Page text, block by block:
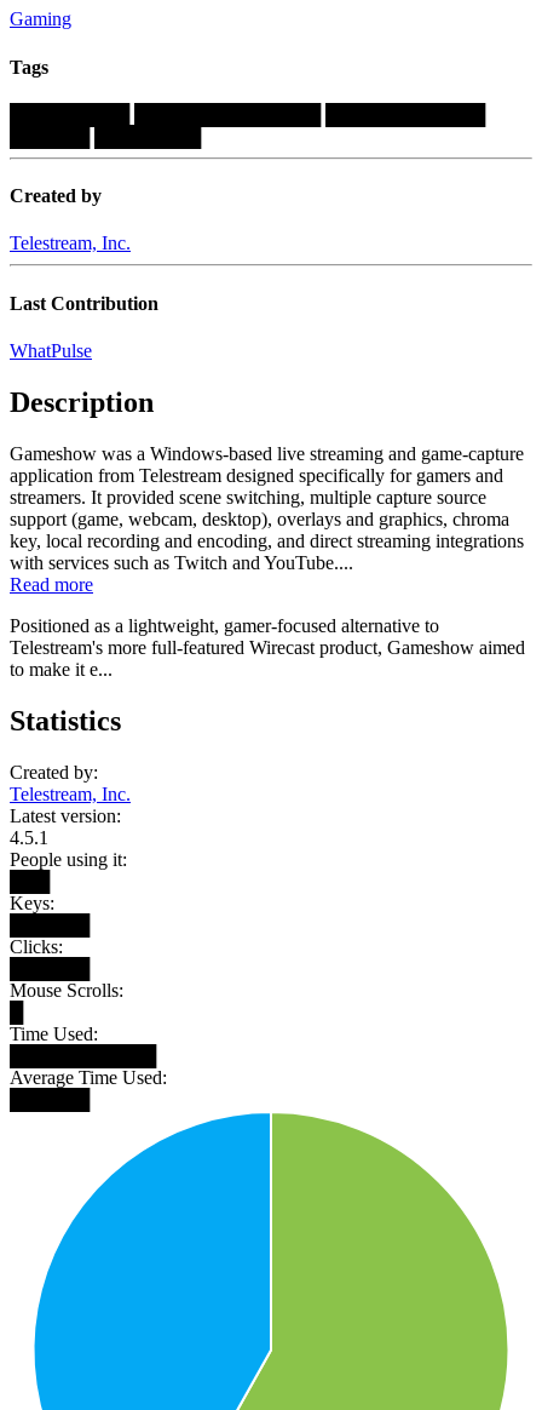
Gaming
Tags
Created by
Telestream, Inc.
Last Contribution
WhatPulse
Description
Gameshow was a Windows-based live streaming and game-capture
application from Telestream designed specifically for gamers and
streamers. It provided scene switching, multiple capture source
support (game, webcam, desktop), overlays and graphics, chroma
key, local recording and encoding, and direct streaming integrations
with services such as Twitch and YouTube....
Read more
Positioned as a lightweight, gamer-focused alternative to
Telestream's more full-featured Wirecast product, Gameshow aimed
to make it e...
Statistics
Created by:
Telestream, Inc.
Latest version:
4.5.1
People using it:
Keys:
Clicks:
Mouse Scrolls:
Time Used:
Average Time Used: